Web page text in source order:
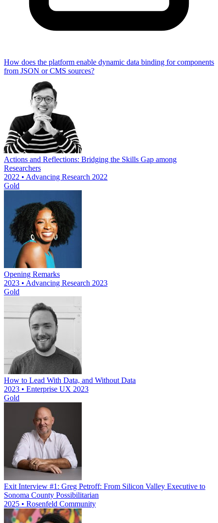
How does the platform enable dynamic data binding for components
from JSON or CMS sources?
Actions and Reflections: Bridging the Skills Gap among
Researchers
2022 • Advancing Research 2022
Gold
Opening Remarks
2023 • Advancing Research 2023
Gold
How to Lead With Data, and Without Data
2023 • Enterprise UX 2023
Gold
Exit Interview #1: Greg Petroff: From Silicon Valley Executive to
Sonoma County Possibilitarian
2025 • Rosenfeld Community